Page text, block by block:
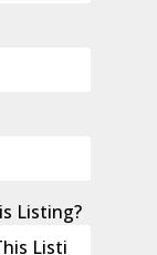
Listing?